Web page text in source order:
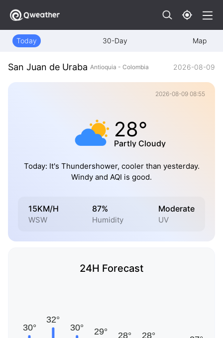
Today 30-Day Map
San Juan de Uraba Antioquia - Colombia 2026-08-09
2026-08-09 08:55
28°
Partly Cloudy
Today: It's Thundershower, cooler than yesterday.
Windy and AQI is good.
15KM/H
WSW
87%
Humidity
Moderate
UV
24H Forecast